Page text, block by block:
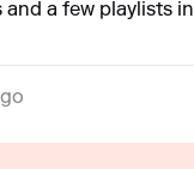
and a few playlists